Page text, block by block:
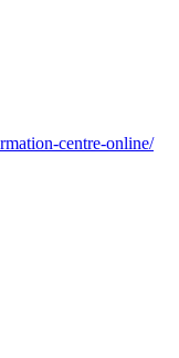
centre-online/